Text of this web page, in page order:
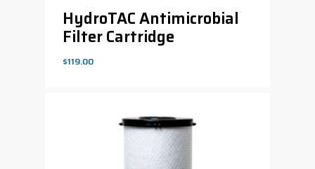
HydroTAC Antimicrobial
Filter Cartridge
$119.00
$